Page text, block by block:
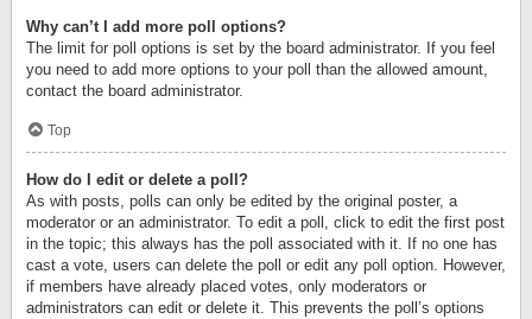
Why can’t I add more poll options?
The limit for poll options is set by the board administrator. If you feel
you need to add more options to your poll than the allowed amount,
contact the board administrator.
Top
How do I edit or delete a poll?
As with posts, polls can only be edited by the original poster, a
moderator or an administrator. To edit a poll, click to edit the first post
in the topic; this always has the poll associated with it. If no one has
cast a vote, users can delete the poll or edit any poll option. However,
if members have already placed votes, only moderators or
administrators can edit or delete it. This prevents the poll’s options